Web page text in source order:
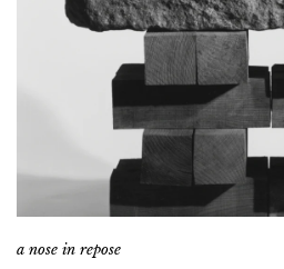
a nose in repose